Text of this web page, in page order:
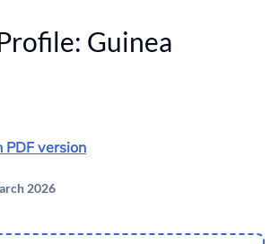
Guinea
PDF version
2026